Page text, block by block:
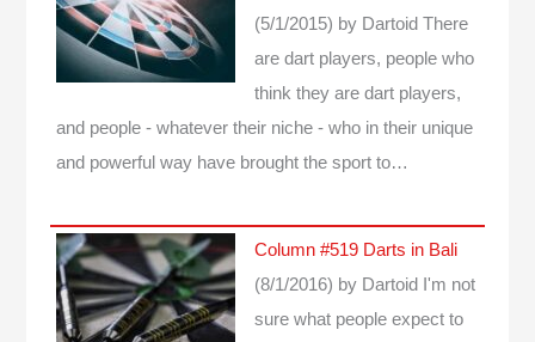
(5/1/2015) by Dartoid There
are dart players, people who
think they are dart players,
and people - whatever their niche - who in their unique
and powerful way have brought the sport to…
Column #519 Darts in Bali
(8/1/2016) by Dartoid
I'm not
sure what people expect to